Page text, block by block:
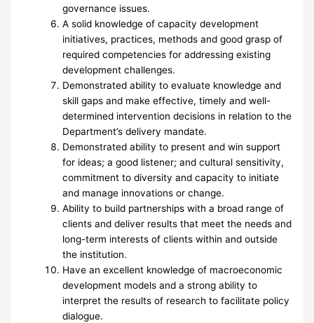
governance issues.
A solid knowledge of capacity development
initiatives, practices, methods and good grasp of
required competencies for addressing existing
development challenges.
Demonstrated ability to evaluate knowledge and
skill gaps and make effective, timely and well-
determined intervention decisions in relation to the
Department’s delivery mandate.
Demonstrated ability to present and win support
for ideas; a good listener; and cultural sensitivity,
commitment to diversity and capacity to initiate
and manage innovations or change.
Ability to build partnerships with a broad range of
clients and deliver results that meet the needs and
long-term interests of clients within and outside
the institution.
Have an excellent knowledge of macroeconomic
development models and a strong ability to
interpret the results of research to facilitate policy
dialogue.